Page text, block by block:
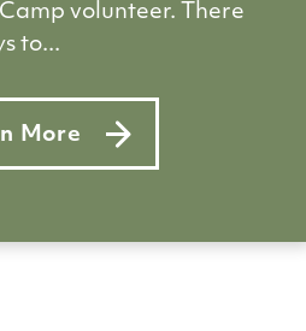
volunteer. There
to...
More
Pitch in at China